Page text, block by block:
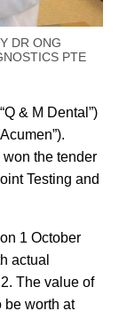
DR ONG
PTE
& M Dental”)
the tender
Testing and
1 October
actual
The value of
be worth at